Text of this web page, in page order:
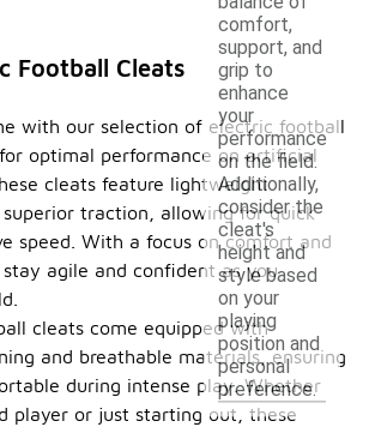
comfort,
support, and
grip to
enhance
your
performance
on the field.
Additionally,
consider the
cleat's
height and
style based
on your
playing
position and
personal
preference.
Football Cleats
with our selection of electric football
optimal performance on artificial
cleats feature lightweight
traction, allowing for quick
speed. With a focus on comfort and
agile and confident as you
cleats come equipped with
and breathable materials, ensuring
during intense play. Whether
player or just starting out, these